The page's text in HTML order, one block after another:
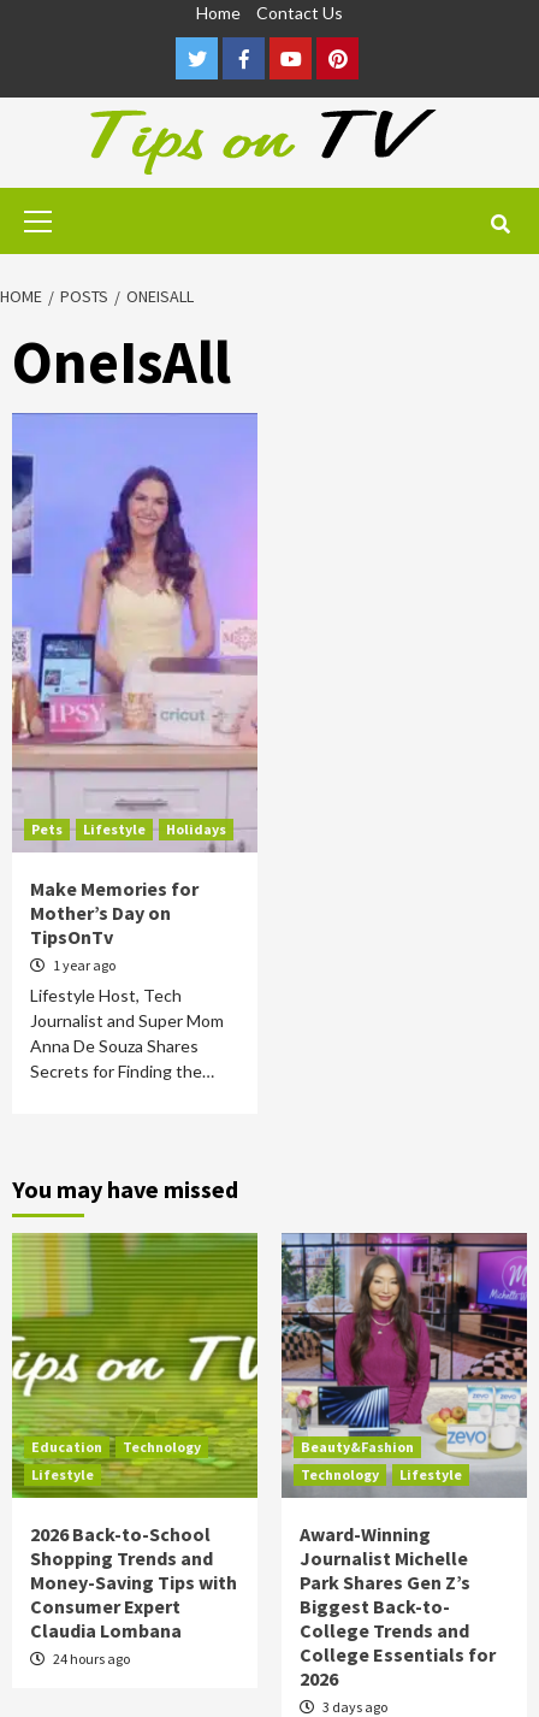
Home Contact Us
TwitterFacebookYoutubePinterest
Primary
HOME POSTS ONEISALL
OneIsAll
Pets Lifestyle Holidays
Make Memories for
Mother’s Day on
TipsOnTv
1 year ago
Lifestyle Host, Tech
Journalist and Super Mom
Anna De Souza Shares
Secrets for Finding the…
You may have missed
Education
Technology
Lifestyle
2026 Back-to-School
Shopping Trends and
Money-Saving Tips with
Consumer Expert
Claudia Lombana
24 hours ago
Beauty&Fashion
Technology
Lifestyle
Award-Winning
Journalist Michelle
Park Shares Gen Z’s
Biggest Back-to-
College Trends and
College Essentials for
2026
3 days ago